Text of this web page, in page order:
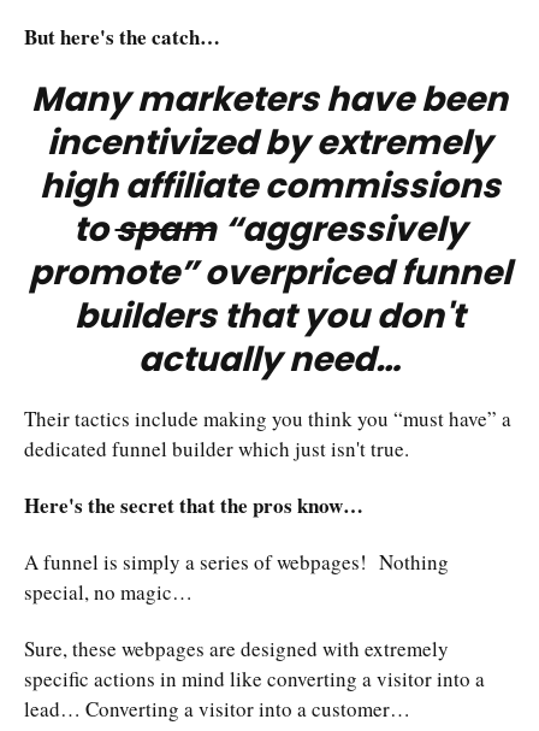
But here's the catch…
Many marketers have been
incentivized by extremely
high affiliate commissions
tospam“aggressively
promote” overpriced funnel
builders that you don't
actually need…
Their tactics include making you think you “must have” a
dedicated funnel builder which just isn't true.
Here's the secret that the pros know…
A funnel is simply a series of webpages! Nothing
special, no magic…
Sure, these webpages are designed with extremely
specific actions in mind like converting a visitor into a
lead… Converting a visitor into a customer…